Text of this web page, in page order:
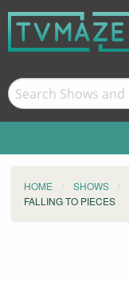
HOME SHOWS
FALLING TO PIECES